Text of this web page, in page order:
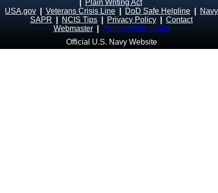
Plain Writing Act
USA.gov
Veterans Crisis Line DoD Safe Helpline
Navy
SAPR
NCIS Tips Privacy Policy
Contact
Webmaster
Administrator Login
Official U.S. Navy Website